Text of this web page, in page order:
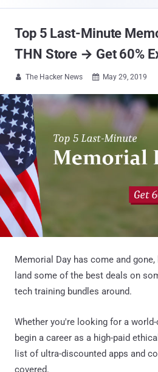
Top 5 Last-Minute
THN Store → Get 60%
 The Hacker News  May 29, 2019
Memorial Day has come and
land some of the best deals on
tech training bundles around.
Whether you're looking for a
begin a career as a high-paid
list of ultra-discounted apps and
covered.